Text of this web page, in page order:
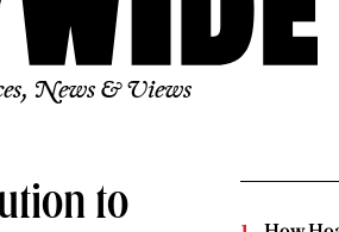
Expert
Bubbly
Ball
News & Views
to